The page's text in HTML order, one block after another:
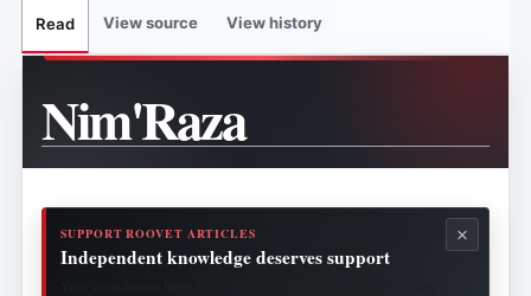
Read View source View history
Nim'Raza
SUPPORT ROOVET ARTICLES
Independent knowledge deserves support
×